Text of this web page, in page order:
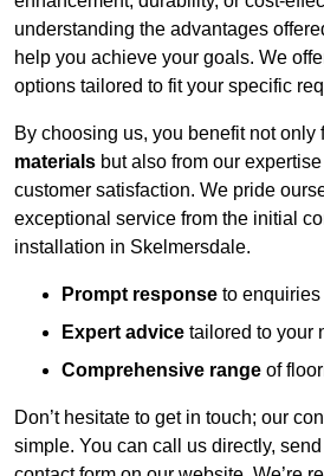
understanding the advantages
help you achieve your goals. We
options tailored to fit your specific
By choosing us, you benefit not only
materials but also from our
customer satisfaction. We pride
exceptional service from the initial
installation in Skelmersdale.
Prompt response to enquiries
Expert advice tailored to your
Comprehensive range of
Don’t hesitate to get in touch; our
simple. You can call us directly,